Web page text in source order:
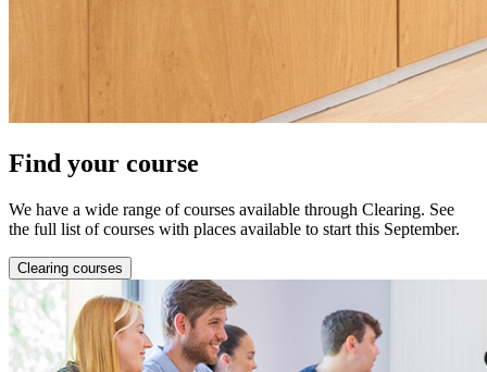
Find your course
We have a wide range of courses available through Clearing. See
the full list of courses with places available to start this September.
Clearing courses